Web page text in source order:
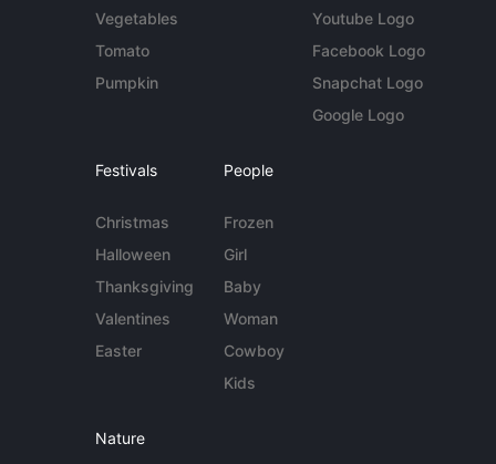
Vegetables
Tomato
Pumpkin
Youtube Logo
Facebook Logo
Snapchat Logo
Google Logo
Festivals
Christmas
Halloween
Thanksgiving
Valentines
Easter
People
Frozen
Girl
Baby
Woman
Cowboy
Kids
Nature